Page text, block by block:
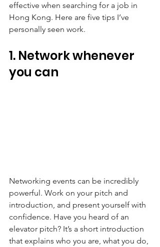
effective when searching for a job in
Hong Kong. Here are five tips I’ve
personally seen work.
1. Network whenever
you can
Networking events can be incredibly
powerful. Work on your pitch and
introduction, and present yourself with
confidence. Have you heard of an
elevator pitch? It’s a short introduction
that explains who you are, what you do,